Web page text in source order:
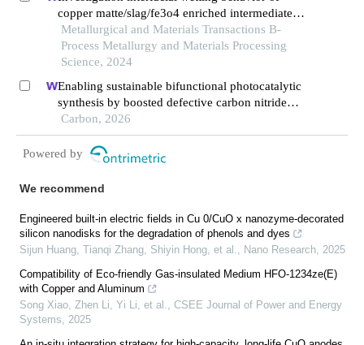
copper matte/slag/fe3o4 enriched intermediate
layer during high temperature smelting
Metallurgical and Materials Transactions B-
Process Metallurgy and Materials Processing
Science, 2024
Enabling sustainable bifunctional photocatalytic
synthesis by boosted defective carbon nitride
with frustrated lewis pairs
Carbon, 2026
Powered by
We recommend
Engineered built-in electric fields in Cu 0/CuO x nanozyme-decorated
silicon nanodisks for the degradation of phenols and dyes
Sijun Huang, Tianqi Zhang, Shiyin Hong, et al.
Nano Research 2025
Compatibility of Eco-friendly Gas-insulated Medium HFO-1234ze(E)
with Copper and Aluminum
Song Xiao, Zhen Li, Yi Li, et al.
CSEE Journal of Power and Energy
Systems
2025